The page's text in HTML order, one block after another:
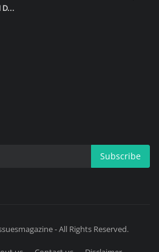
Subscribe
- All Rights Reserved.